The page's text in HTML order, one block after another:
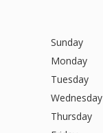
Sunday
Monday
Tuesday
Wednesday
Thursday